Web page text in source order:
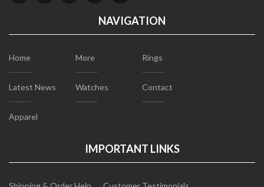
NAVIGATION
Home More Rings
Latest News Watches Contact
Apparel
IMPORTANT LINKS